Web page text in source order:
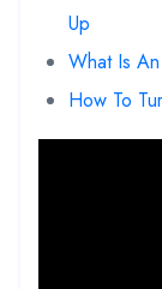
Up
What Is
How To